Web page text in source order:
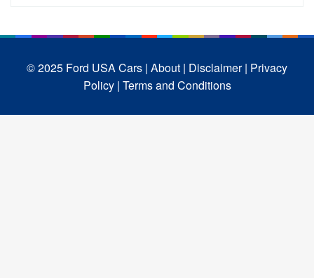
© 2025 Ford USA Cars | About | Disclaimer | Privacy
Policy | Terms and Conditions